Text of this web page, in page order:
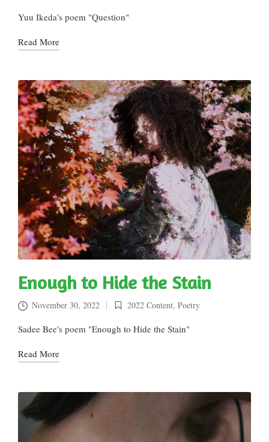
in
Yuu Ikeda's poem "Question"
Read More
Enough to Hide the Stain
November 30, 2022
Posted
in
2022 Content, Poetry
Sadee Bee's poem "Enough to Hide the Stain"
Read More